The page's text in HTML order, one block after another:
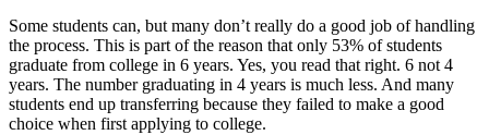
Some students can, but many don’t really do a good job of handling
the process. This is part of the reason that only 53% of students
graduate from college in 6 years. Yes, you read that right. 6 not 4
years. The number graduating in 4 years is much less. And many
students end up transferring because they failed to make a good
choice when first applying to college.